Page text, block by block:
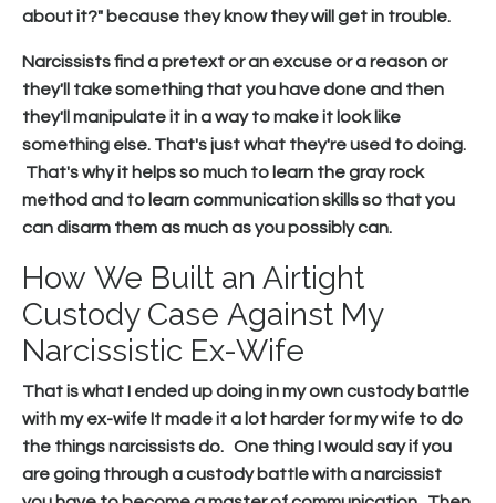
about it?" because they know they will get in trouble.
Narcissists find a pretext or an excuse or a reason or
they'll take something that you have done and then
they'll manipulate it in a way to make it look like
something else. That's just what they're used to doing.
That's why it helps so much to learn the gray rock
method and to learn communication skills so that you
can disarm them as much as you possibly can.
How We Built an Airtight
Custody Case Against My
Narcissistic Ex-Wife
That is what I ended up doing in my own custody battle
with my ex-wife It made it a lot harder for my wife to do
the things narcissists do. One thing I would say if you
are going through a custody battle with a narcissist